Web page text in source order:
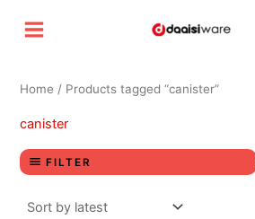
Home / Products tagged “canister”
canister
FILTER